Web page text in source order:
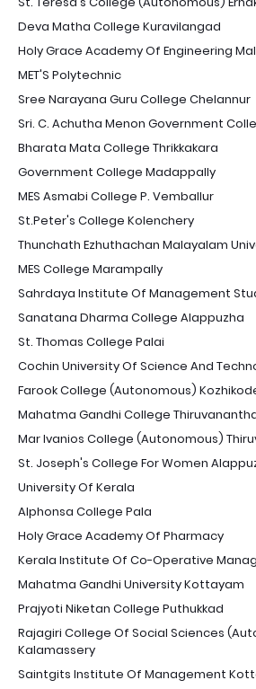
Deva Matha College Kuravilangad
Holy Grace Academy Of Engineering
MET'S Polytechnic
Sree Narayana Guru College Chelannur
Sri. C. Achutha Menon Government
Bharata Mata College Thrikkakara
Government College Madappally
MES Asmabi College P. Vemballur
St.Peter's College Kolenchery
Thunchath Ezhuthachan Malayalam
MES College Marampally
Sahrdaya Institute Of Management
Sanatana Dharma College Alappuzha
St. Thomas College Palai
Cochin University Of Science And
Farook College (Autonomous)
Mahatma Gandhi College
Mar Ivanios College (Autonomous)
St. Joseph's College For Women
University Of Kerala
Alphonsa College Pala
Holy Grace Academy Of Pharmacy
Kerala Institute Of Co-Operative
Mahatma Gandhi University Kottayam
Prajyoti Niketan College Puthukkad
Rajagiri College Of Social Sciences
Kalamassery
Saintgits Institute Of Management